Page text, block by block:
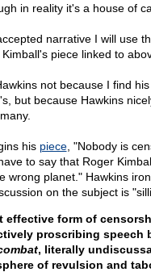
in reality it's a house of
narrative I will use
piece linked to
not because I find
but because Hawkins
his piece, "Nobody is
to say that Roger
wrong planet." Hawkins
on the subject is
effective form of
proscribing speech
, literally
of revulsion and